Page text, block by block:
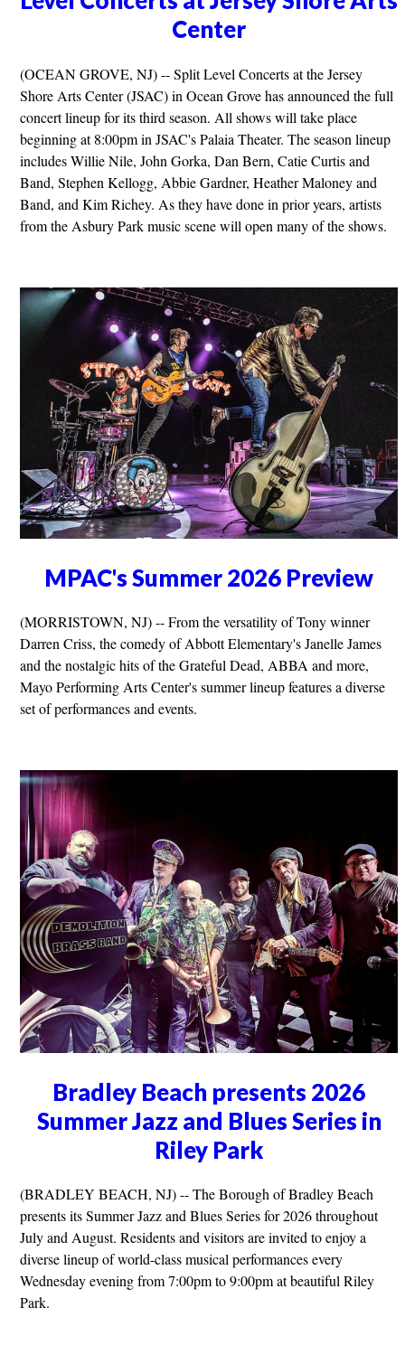
Center
(OCEAN GROVE, NJ) -- Split Level Concerts at the Jersey
Shore Arts Center (JSAC) in Ocean Grove has announced the full
concert lineup for its third season. All shows will take place
beginning at 8:00pm in JSAC's Palaia Theater. The season lineup
includes Willie Nile, John Gorka, Dan Bern, Catie Curtis and
Band, Stephen Kellogg, Abbie Gardner, Heather Maloney and
Band, and Kim Richey. As they have done in prior years, artists
from the Asbury Park music scene will open many of the shows.
MPAC's Summer 2026 Preview
(MORRISTOWN, NJ) -- From the versatility of Tony winner
Darren Criss, the comedy of Abbott Elementary's Janelle James
and the nostalgic hits of the Grateful Dead, ABBA and more,
Mayo Performing Arts Center's summer lineup features a diverse
set of performances and events.
Bradley Beach presents 2026
Summer Jazz and Blues Series in
Riley Park
(BRADLEY BEACH, NJ) -- The Borough of Bradley Beach
presents its Summer Jazz and Blues Series for 2026 throughout
July and August. Residents and visitors are invited to enjoy a
diverse lineup of world-class musical performances every
Wednesday evening from 7:00pm to 9:00pm at beautiful Riley
Park.